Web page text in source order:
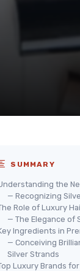
SUMMARY
the
— Recognizing
Role of Luxury
— The Elegance of
Ingredients in
— Conceiving
Silver Strands
Luxury Brands